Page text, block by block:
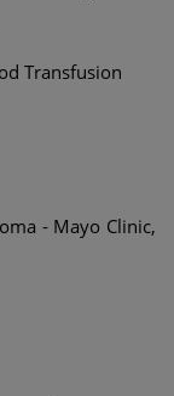
Transfusion
- Mayo Clinic,